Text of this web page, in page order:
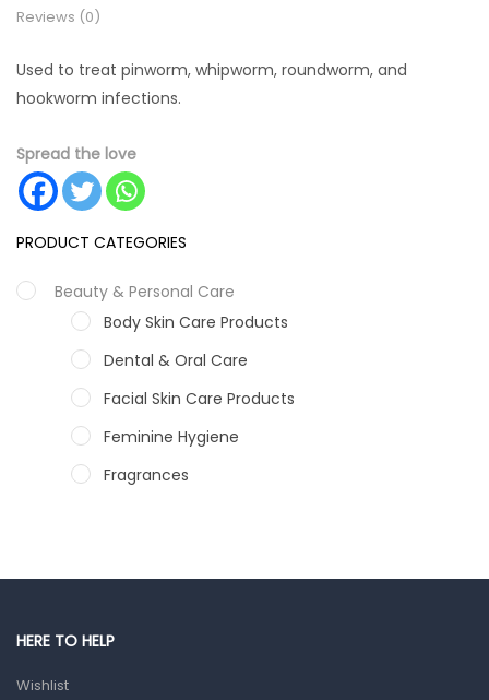
PRODUCT CATEGORIES
Beauty & Personal Care
Body Skin Care Products
Dental & Oral Care
Facial Skin Care Products
Feminine Hygiene
Fragrances
Reviews (0)
Used to treat pinworm, whipworm, roundworm, and
hookworm infections.
Spread the love
HERE TO HELP
Wishlist